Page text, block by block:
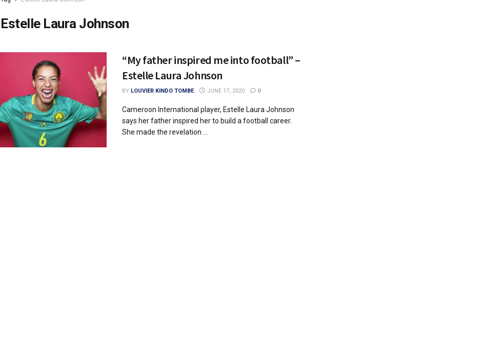
Estelle Laura Johnson
“My father inspired me into football” –
Estelle Laura Johnson
BY LOUVIER KINDO TOMBE JUNE 17, 2020 0
Cameroon International player, Estelle Laura Johnson
says her father inspired her to build a football career.
She made the revelation ...